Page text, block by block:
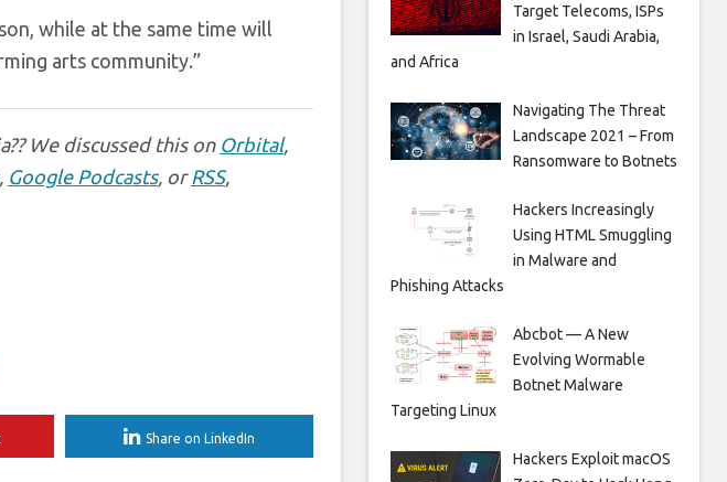
while at the same time will
arts community.”
We discussed this on Orbital,
, Google Podcasts, or RSS,
Share on LinkedIn
Target Telecoms, ISPs
in Israel, Saudi Arabia,
and Africa
Navigating The Threat
Landscape 2021 – From
Ransomware to Botnets
Hackers Increasingly
Using HTML Smuggling
in Malware and
Phishing Attacks
Abcbot — A New
Evolving Wormable
Botnet Malware
Targeting Linux
Hackers Exploit macOS